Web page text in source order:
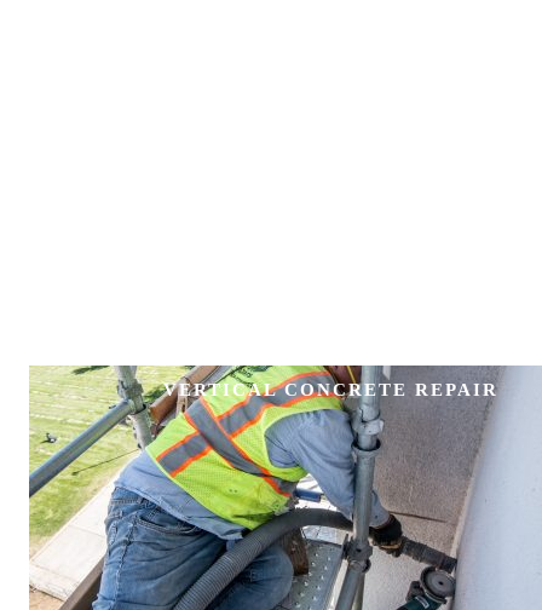
VERTICAL CONCRETE REPAIR